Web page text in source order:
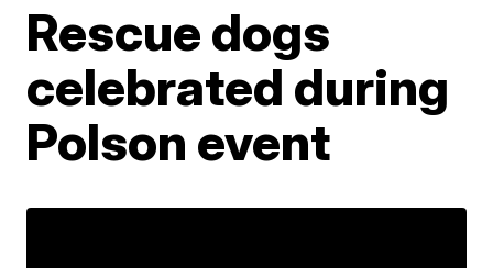
Rescue dogs
celebrated during
Polson event